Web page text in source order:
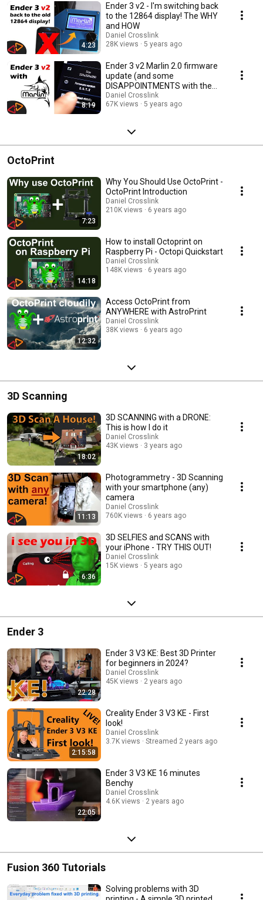
4:23
Ender 3 v2 - I'm switching back
to the 12864 display! The WHY
and HOW
Daniel Crosslink
28K views
5 years ago
8:19
Ender 3 v2 Marlin 2.0 firmware
update (and some
DISAPPOINTMENTS with the
new v2 display)
Daniel Crosslink
67K views
5 years ago
OctoPrint
7:23
Why You Should Use OctoPrint -
OctoPrint Introduction
Daniel Crosslink
210K views
6 years ago
14:18
How to install Octoprint on
Raspberry Pi - Octopi Quickstart
Daniel Crosslink
148K views
6 years ago
12:32
Access OctoPrint from
ANYWHERE with AstroPrint
Daniel Crosslink
38K views
6 years ago
3D Scanning
18:02
3D SCANNING with a DRONE:
This is how I do it
Daniel Crosslink
43K views
3 years ago
11:13
Photogrammetry - 3D Scanning
with your smartphone (any)
camera
Daniel Crosslink
760K views
6 years ago
6:36
3D SELFIES and SCANS with
your iPhone - TRY THIS OUT!
Daniel Crosslink
15K views
5 years ago
Ender 3
22:28
Ender 3 V3 KE: Best 3D Printer
for beginners in 2024?
Daniel Crosslink
45K views
2 years ago
2:15:58
Creality Ender 3 V3 KE - First
look!
Daniel Crosslink
3.7K views
Streamed 2 years ago
22:05
Ender 3 V3 KE 16 minutes
Benchy
Daniel Crosslink
4.6K views
2 years ago
Fusion 360 Tutorials
Solving problems with 3D